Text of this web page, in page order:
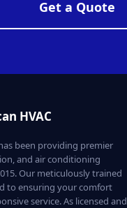
Get a Quote
HVAC
been providing premier
and air conditioning
Our meticulously trained
to ensuring your comfort
service. As licensed and